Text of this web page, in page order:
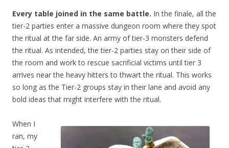
Every table joined in the same battle. In the finale, all the
tier-2 parties enter a massive dungeon room where they spot
the ritual at the far side. An army of tier-3 monsters defend
the ritual. As intended, the tier-2 parties stay on their side of
the room and work to rescue sacrificial victims until tier 3
arrives near the heavy hitters to thwart the ritual. This works
so long as the Tier-2 groups stay in their lane and avoid any
bold ideas that might interfere with the ritual.
When I
ran, my